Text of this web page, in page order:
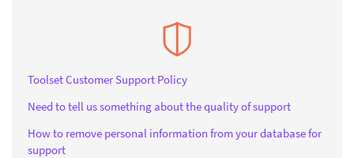
Toolset Customer Support Policy
Need to tell us something about the quality of support
How to remove personal information from your database for
support